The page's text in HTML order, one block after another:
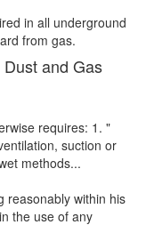
in all underground
from gas.
and Gas
requires: 1. "
suction or
methods...
reasonably within his
the use of any